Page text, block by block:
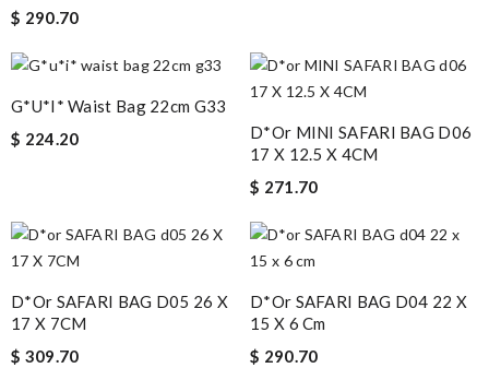
$ 290.70
G*u*i* Waist Bag 22cm G33
$ 224.20
D*or MINI SAFARI BAG D06
17 X 12.5 X 4CM
$ 271.70
D*or SAFARI BAG D05 26 X
17 X 7CM
$ 309.70
D*or SAFARI BAG D04 22 X
15 X 6 Cm
$ 290.70